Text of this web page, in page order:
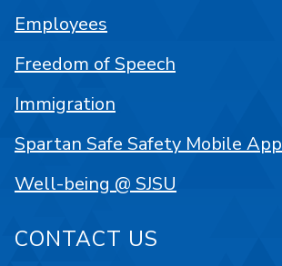
Employees
Freedom of Speech
Immigration
Spartan Safe Safety Mobile App
Well-being @ SJSU
CONTACT US